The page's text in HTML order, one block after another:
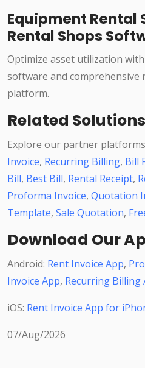
Equipment Rental
Rental Shops
Optimize asset utilization
software and comprehensive
platform.
Related Solutions
Explore our partner
Invoice, Recurring Billing, Bill
Bill, Best Bill, Rental Receipt,
Proforma Invoice, Quotation
Template, Sale Quotation,
Download Our
Android: Rent Invoice App,
Invoice App, Recurring Billing
iOS: Rent Invoice App for
07/Aug/2026